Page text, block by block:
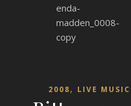
2008, LIVE MUSIC